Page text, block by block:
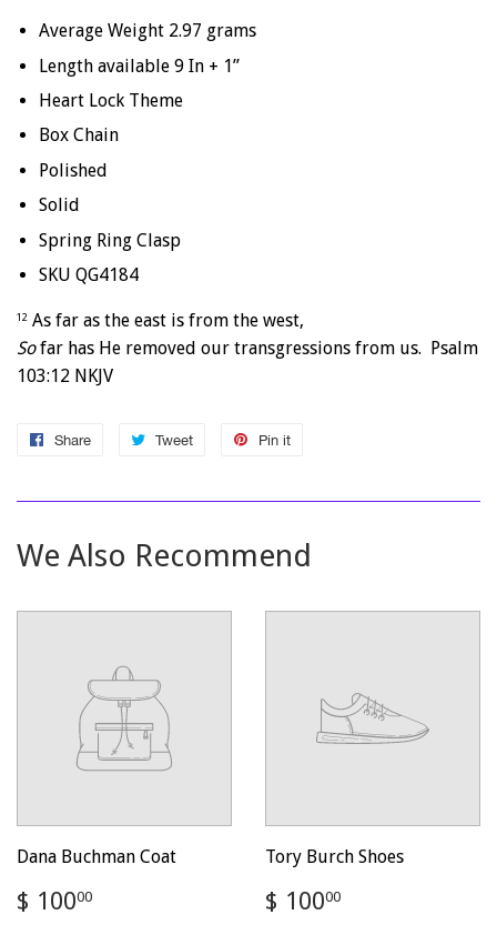
Average Weight 2.97 grams
Length available 9 In + 1”
Heart Lock Theme
Box Chain
Polished
Solid
Spring Ring Clasp
SKU QG4184
12 As far as the east is from the west,
Sofar has He removed our transgressions from us. Psalm
103:12 NKJV
Share
Share
Facebook
Tweet
Tweet
Twitter
Pin it
Pinterest
We Also Recommend
Dana Buchman Coat
Regular
price
$ 10000
Tory Burch Shoes
Regular
price
$ 10000